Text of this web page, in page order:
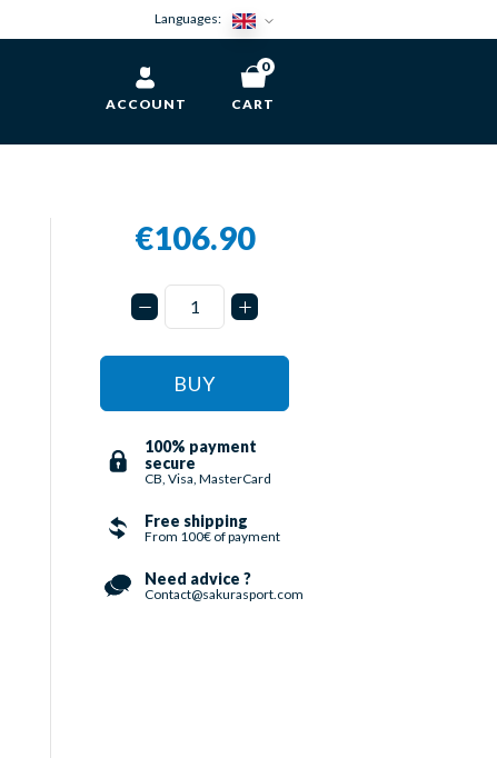
Languages:
ACCOUNT CART
0
€106.90
BUY
100% payment
secure
CB, Visa, MasterCard
Free shipping
From 100€ of payment
Need advice ?
Contact@sakurasport.com